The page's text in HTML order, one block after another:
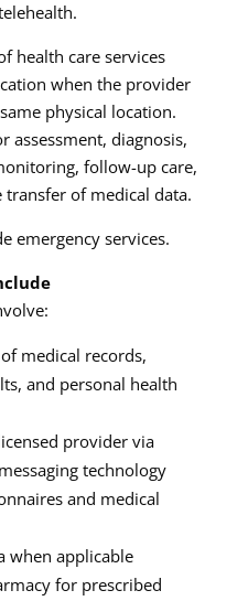
health care services
when the provider
physical location.
assessment, diagnosis,
follow-up care,
of medical data.
emergency services.
medical records,
and personal health
provider via
technology
and medical
when applicable
for prescribed